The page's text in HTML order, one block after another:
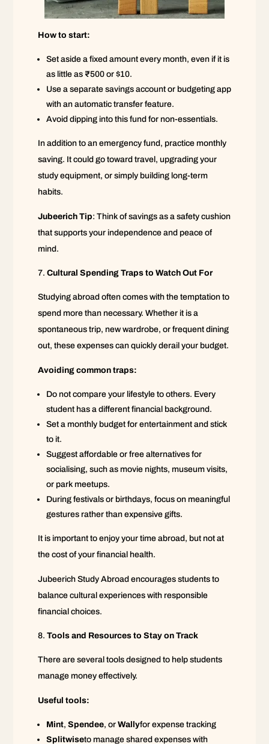
How to start:
Set aside a fixed amount every month, even if it is
as little as ₹500 or $10.
Use a separate savings account or budgeting app
with an automatic transfer feature.
Avoid dipping into this fund for non-essentials.
In addition to an emergency fund, practice monthly
saving. It could go toward travel, upgrading your
study equipment, or simply building long-term
habits.
Jubeerich Tip: Think of savings as a safety cushion
that supports your independence and peace of
mind.
Cultural Spending Traps to Watch Out For
Studying abroad often comes with the temptation to
spend more than necessary. Whether it is a
spontaneous trip, new wardrobe, or frequent dining
out, these expenses can quickly derail your budget.
Avoiding common traps:
Do not compare your lifestyle to others. Every
student has a different financial background.
Set a monthly budget for entertainment and stick
to it.
Suggest affordable or free alternatives for
socialising, such as movie nights, museum visits,
or park meetups.
During festivals or birthdays, focus on meaningful
gestures rather than expensive gifts.
It is important to enjoy your time abroad, but not at
the cost of your financial health.
Jubeerich Study Abroad encourages students to
balance cultural experiences with responsible
financial choices.
Tools and Resources to Stay on Track
There are several tools designed to help students
manage money effectively.
Useful tools:
Mint, Spendee, or Wallyfor expense tracking
Splitwiseto manage shared expenses with